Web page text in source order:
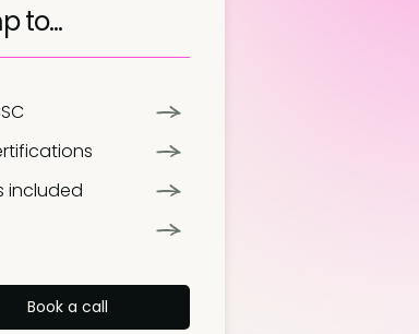
to...
included
Book a call